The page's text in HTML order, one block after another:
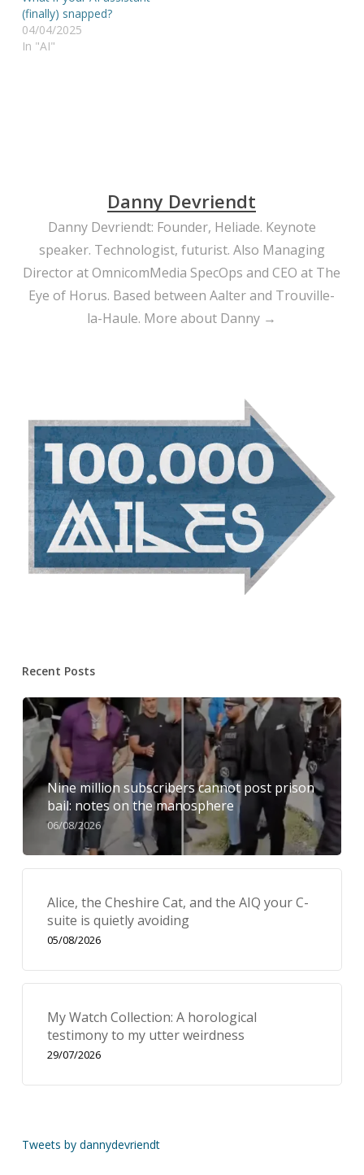
(finally) snapped?
04/04/2025
In "AI"
Danny Devriendt
Danny Devriendt: Founder, Heliade. Keynote
speaker. Technologist, futurist. Also Managing
Director at OmnicomMedia SpecOps and CEO at The
Eye of Horus. Based between Aalter and Trouville-
la-Haule. More about Danny →
Recent Posts
Nine million subscribers cannot post prison
bail: notes on the manosphere
06/08/2026
Alice, the Cheshire Cat, and the AIQ your C-
suite is quietly avoiding
05/08/2026
My Watch Collection: A horological
testimony to my utter weirdness
29/07/2026
Tweets by dannydevriendt